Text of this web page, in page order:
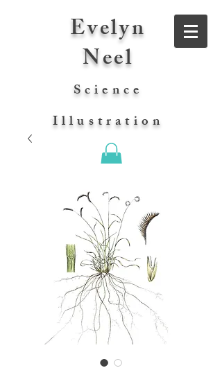
Evelyn
Neel
Science
Illustration